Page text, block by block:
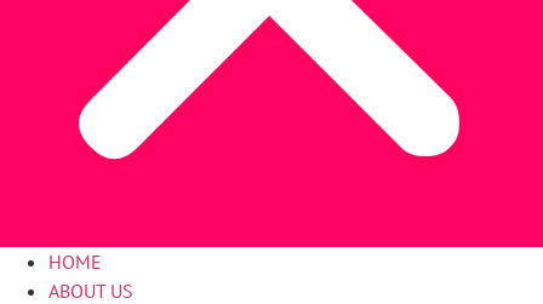
HOME
ABOUT US